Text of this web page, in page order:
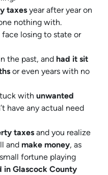
taxes year after year on
nothing with.
face losing to state or
the past, and had it sit
or even years with no
with unwanted
have any actual need
taxes and you realize
and make money, as
fortune playing
in Glascock County